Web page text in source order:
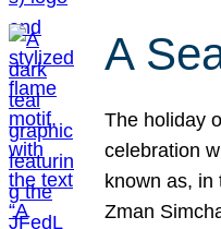
A
The holiday
celebration
known as, in
Zman